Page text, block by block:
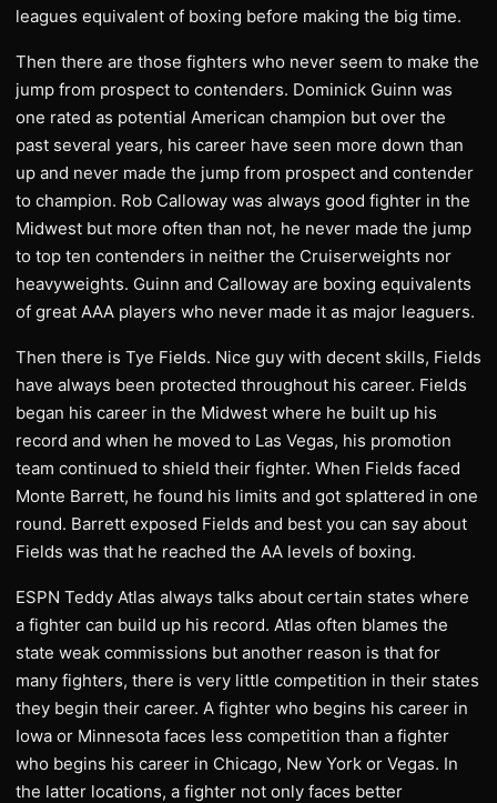
leagues equivalent of boxing before making the big time.
Then there are those fighters who never seem to make the
jump from prospect to contenders. Dominick Guinn was
one rated as potential American champion but over the
past several years, his career have seen more down than
up and never made the jump from prospect and contender
to champion. Rob Calloway was always good fighter in the
Midwest but more often than not, he never made the jump
to top ten contenders in neither the Cruiserweights nor
heavyweights. Guinn and Calloway are boxing equivalents
of great AAA players who never made it as major leaguers.
Then there is Tye Fields. Nice guy with decent skills, Fields
have always been protected throughout his career. Fields
began his career in the Midwest where he built up his
record and when he moved to Las Vegas, his promotion
team continued to shield their fighter. When Fields faced
Monte Barrett, he found his limits and got splattered in one
round. Barrett exposed Fields and best you can say about
Fields was that he reached the AA levels of boxing.
ESPN Teddy Atlas always talks about certain states where
a fighter can build up his record. Atlas often blames the
state weak commissions but another reason is that for
many fighters, there is very little competition in their states
they begin their career. A fighter who begins his career in
Iowa or Minnesota faces less competition than a fighter
who begins his career in Chicago, New York or Vegas. In
the latter locations, a fighter not only faces better